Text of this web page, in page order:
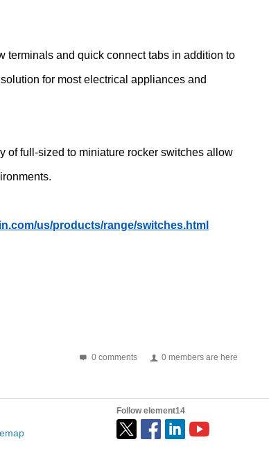
terminals and quick connect tabs in addition to
for most electrical appliances and
of full-sized to miniature rocker switches allow
us/products/range/switches.html
0 comments 0 members are here
Follow element14